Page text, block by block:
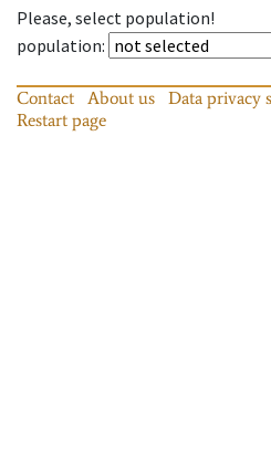
Please, select population!
population:
Contact About us Data privacy
Restart page